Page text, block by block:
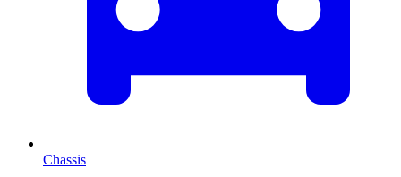
Chassis